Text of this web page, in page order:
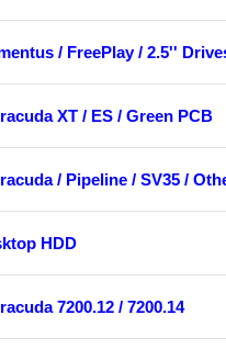
/ FreePlay / 2.5''
XT / ES / Green PCB
/ Pipeline / SV35 /
HDD
7200.12 / 7200.14